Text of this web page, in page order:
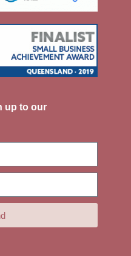
up to our